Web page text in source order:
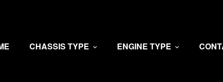
CHASSIS TYPE ENGINE TYPE